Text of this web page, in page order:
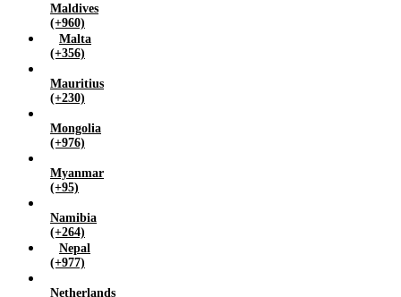
Maldives
(+960)
Malta
(+356)
Mauritius
(+230)
Mongolia
(+976)
Myanmar
(+95)
Namibia
(+264)
Nepal
(+977)
Netherlands